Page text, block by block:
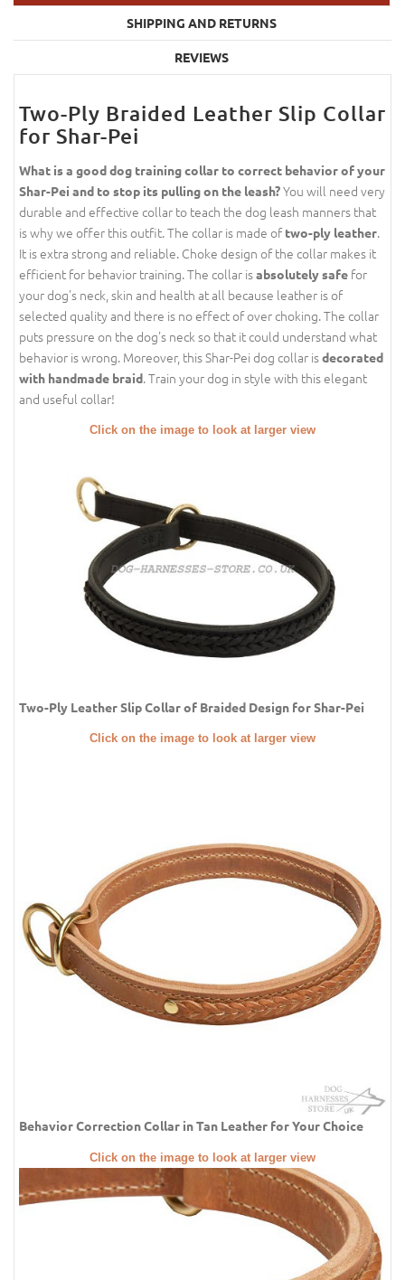
SHIPPING AND RETURNS
REVIEWS
Two-Ply Braided Leather Slip Collar
for Shar-Pei
What is a good dog training collar to correct behavior of your
Shar-Pei and to stop its pulling on the leash?You will need very
durable and effective collar to teach the dog leash manners that
is why we offer this outfit. The collar is made oftwo-ply leather.
It is extra strong and reliable. Choke design of the collar makes it
efficient for behavior training. The collar isabsolutely safe for
your dog's neck, skin and health at all because leather is of
selected quality and there is no effect of over choking. The collar
puts pressure on the dog's neck so that it could understand what
behavior is wrong. Moreover, this Shar-Pei dog collar isdecorated
with handmade braid. Train your dog in style with this elegant
and useful collar!
Click on the image to look at larger view
Two-Ply Leather Slip Collar of Braided Design for Shar-Pei
Click on the image to look at larger view
Behavior Correction Collar in Tan Leather for Your Choice
Click on the image to look at larger view